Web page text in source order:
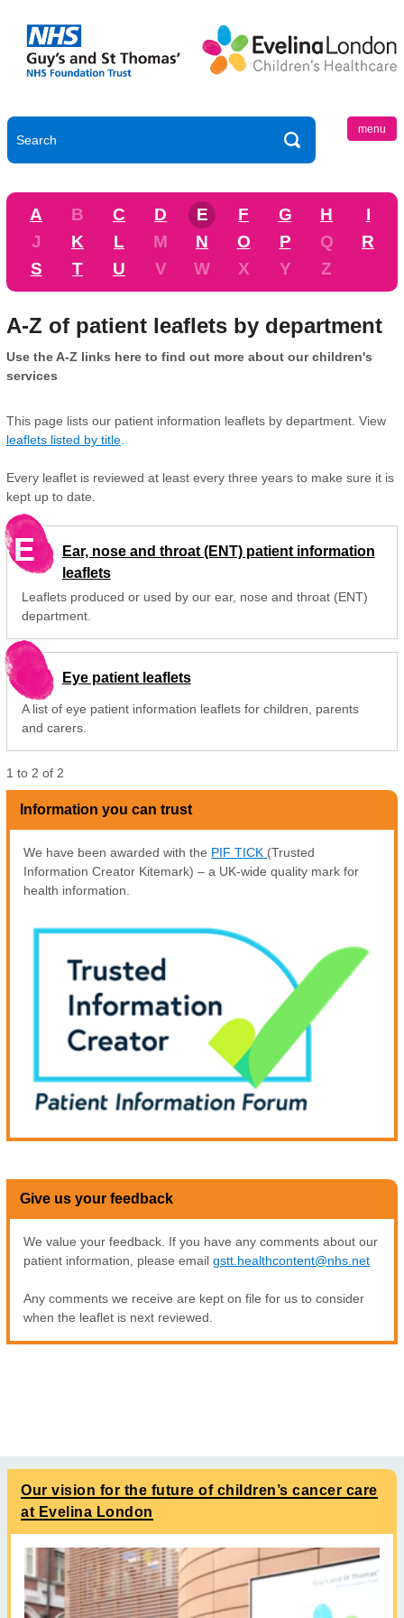
menu
A B C D E F G H
I
J
K L M N O P Q
R
S
T U V W X Y Z
A-Z of patient leaflets by department
Use the A-Z links here to find out more about our children's
services
This page lists our patient information leaflets by department. View
leaflets listed by title
Every leaflet is reviewed at least every three years to make sure it is
kept up to date.
E
Ear, nose and throat (ENT) patient information
leaflets
Leaflets produced or used by our ear, nose and throat (ENT)
department.
Eye patient leaflets
A list of eye patient information leaflets for children, parents
and carers.
1 to 2 of 2
Information you can trust
We have been awarded with the PIF TICK (Trusted
Information Creator Kitemark) – a UK-wide quality mark for
health information.
Give us your feedback
We value your feedback. If you have any comments about our
patient information, please email gstt.healthcontent@nhs.net
Any comments we receive are kept on file for us to consider
when the leaflet is next reviewed.
Our vision for the future of children’s cancer care
at Evelina London